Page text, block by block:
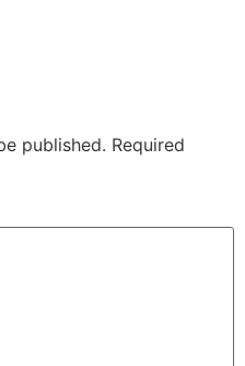
published. Required